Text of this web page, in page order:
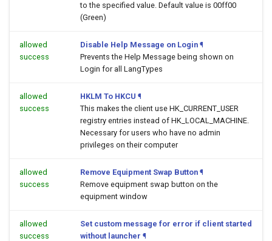
to the specified value. Default value is 00ff00
(Green)
allowed
success
Disable Help Message on Login ¶
Prevents the Help Message being shown on
Login for all LangTypes
allowed
success
HKLM To HKCU ¶
This makes the client use HK_CURRENT_USER
registry entries instead of HK_LOCAL_MACHINE.
Necessary for users who have no admin
privileges on their computer
allowed
success
Remove Equipment Swap Button ¶
Remove equipment swap button on the
equipment window
allowed
success
Set custom message for error if client started
without launcher ¶